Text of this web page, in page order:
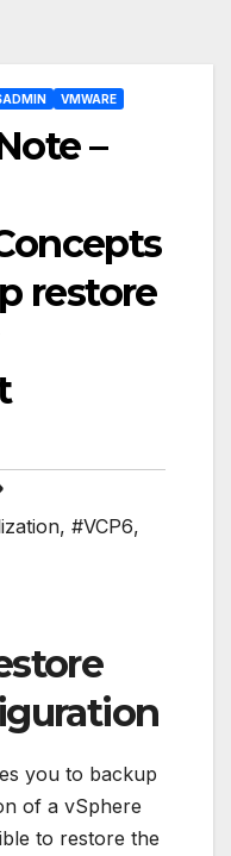
VMWARE
–
restore
, #VCP6,
you to backup
of a vSphere
to restore the